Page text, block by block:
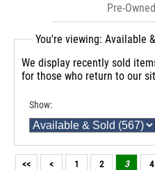
Pre-
You're viewing: Available
We display recently sold
for those who return to our
Show:
<< < 1 2 3 4